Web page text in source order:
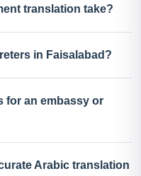
translation take?
in Faisalabad?
for an embassy or
Arabic translation